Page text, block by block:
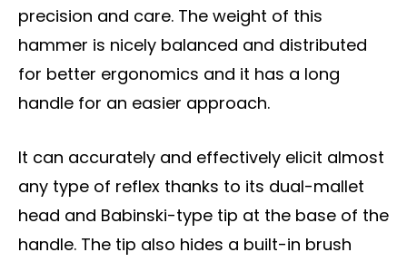
precision and care. The weight of this
hammer is nicely balanced and distributed
for better ergonomics and it has a long
handle for an easier approach.
It can accurately and effectively elicit almost
any type of reflex thanks to its dual-mallet
head and Babinski-type tip at the base of the
handle. The tip also hides a built-in brush